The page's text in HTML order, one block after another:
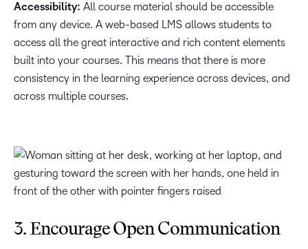
Accessibility: All course material should be accessible
from any device. A web-based LMS allows students to
access all the great interactive and rich content elements
built into your courses. This means that there is more
consistency in the learning experience across devices, and
across multiple courses.
3. Encourage Open Communication